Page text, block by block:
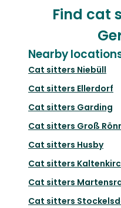
Find cat
Nearby
Cat sitters Niebüll
Cat sitters Ellerdorf
Cat sitters Garding
Cat sitters Groß
Cat sitters Husby
Cat sitters
Cat sitters
Cat sitters